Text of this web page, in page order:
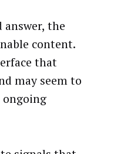
the
content.
that
may seem to
ongoing